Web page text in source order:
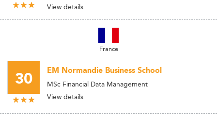
View details
France
30 EM Normandie Business School
MSc Financial Data Management
View details